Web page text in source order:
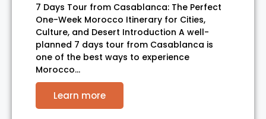
7 Days Tour from Casablanca: The Perfect
One-Week Morocco Itinerary for Cities,
Culture, and Desert Introduction A well-
planned 7 days tour from Casablanca is
one of the best ways to experience
Morocco…
Learn more